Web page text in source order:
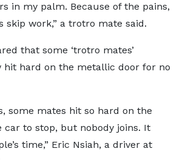
in my palm. Because of the pains,
skip work,” a trotro mate said.
that some ‘trotro mates’
hit hard on the metallic door for no
some mates hit so hard on the
car to stop, but nobody joins. It
time,” Eric Nsiah, a driver at